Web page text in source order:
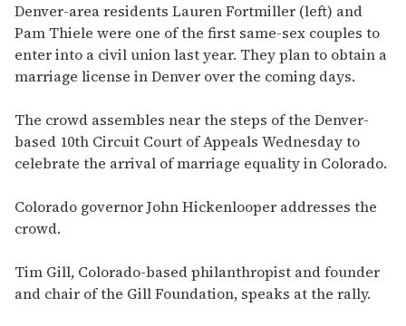
Denver-area residents Lauren Fortmiller (left) and
Pam Thiele were one of the first same-sex couples to
enter into a civil union last year. They plan to obtain a
marriage license in Denver over the coming days.
The crowd assembles near the steps of the Denver-
based 10th Circuit Court of Appeals Wednesday to
celebrate the arrival of marriage equality in Colorado.
Colorado governor John Hickenlooper addresses the
crowd.
Tim Gill, Colorado-based philanthropist and founder
and chair of the Gill Foundation, speaks at the rally.